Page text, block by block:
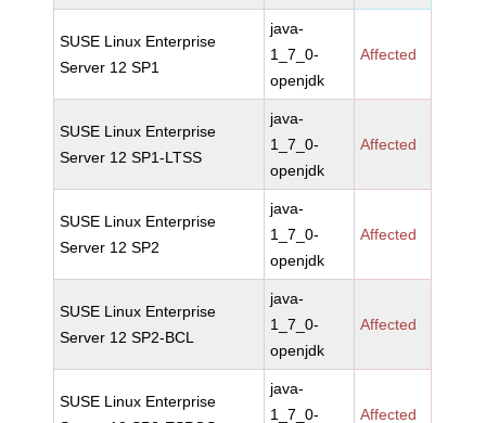
SUSE Linux Enterprise
Server 12 SP1
java-
1_7_0-
openjdk
Affected
SUSE Linux Enterprise
Server 12 SP1-LTSS
java-
1_7_0-
openjdk
Affected
SUSE Linux Enterprise
Server 12 SP2
java-
1_7_0-
openjdk
Affected
SUSE Linux Enterprise
Server 12 SP2-BCL
java-
1_7_0-
openjdk
Affected
SUSE Linux Enterprise
java-
1_7_0-
Affected